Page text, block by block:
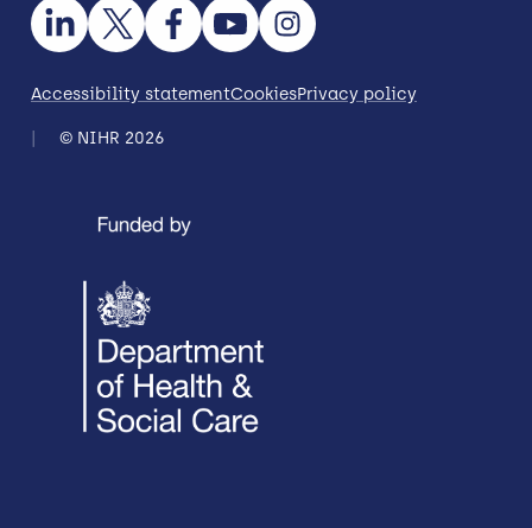
Accessibility statementCookiesPrivacy policy
© NIHR 2026